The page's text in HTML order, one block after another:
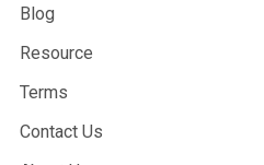
Blog
Resource
Terms
Contact Us